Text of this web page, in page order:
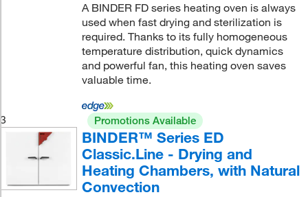
A BINDER FD series heating oven is always
used when fast drying and sterilization is
required. Thanks to its fully homogeneous
temperature distribution, quick dynamics
and powerful fan, this heating oven saves
valuable time.
3 Promotions Available
BINDER™ Series ED
Classic.Line - Drying and
Heating Chambers, with Natural
Convection